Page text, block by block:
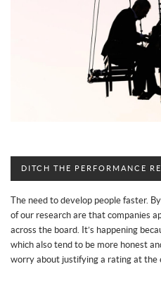
DITCH THE PERFORMANCE
The need to develop people faster.
of our research are that companies
across the board. It’s happening
which also tend to be more honest
worry about justifying a rating at the